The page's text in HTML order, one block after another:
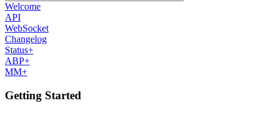
Welcome
API
WebSocket
Changelog
Status+
ABP+
MM+
Getting Started